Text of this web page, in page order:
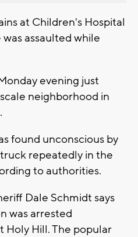
at Children's Hospital
assaulted while
evening just
neighborhood in
found unconscious by
repeatedly in the
to authorities.
Dale Schmidt says
was arrested
Holy Hill. The popular